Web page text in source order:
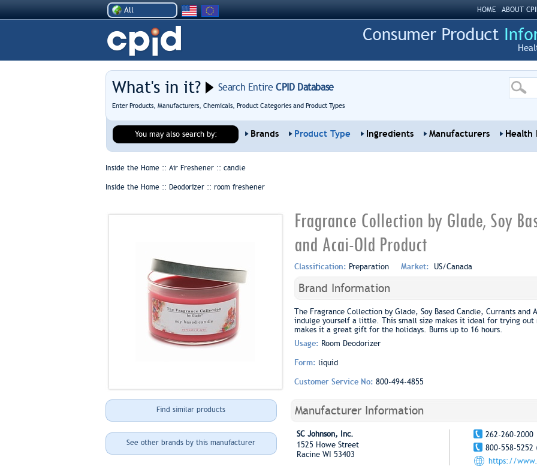
All HOME ABOUT
What's in it? Search EntireCPID Database
Enter Products, Manufacturers, Chemicals, Product Categories and Product Types
You may also search by: Brands Product Type Ingredients Manufacturers Health
Inside the Home :: Air Freshener :: candle
Inside the Home :: Deodorizer :: room freshener
Fragrance Collection by Glade, Soy
and Acai-Old Product
Classification: Preparation Market: US/Canada
Brand Information
The Fragrance Collection by Glade, Soy Based Candle, Currants
indulge yourself a little. This small size makes it ideal for trying out
makes it a great gift for the holidays. Burns up to 16 hours.
Usage: Room Deodorizer
Form: liquid
Customer Service No: 800-494-4855
Find similar products
See other brands by this manufacturer
Manufacturer Information
SC Johnson, Inc.
1525 Howe Street
Racine WI 53403
262-260-2000
800-558-5252
https://